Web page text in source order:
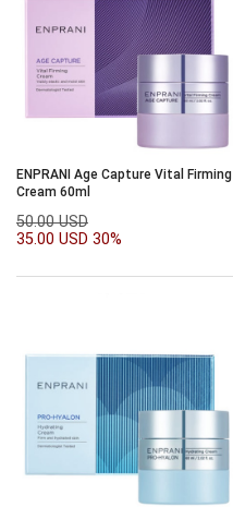
ENPRANI Age Capture Vital Firming
Cream 60ml
50.00 USD
35.00 USD 30%